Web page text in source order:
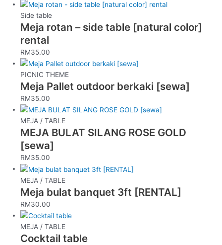
Side table
Meja rotan – side table [natural color]
rental
RM35.00
PICNIC THEME
Meja Pallet outdoor berkaki [sewa]
RM35.00
MEJA / TABLE
MEJA BULAT SILANG ROSE GOLD
[sewa]
RM35.00
MEJA / TABLE
Meja bulat banquet 3ft [RENTAL]
RM30.00
MEJA / TABLE
Cocktail table